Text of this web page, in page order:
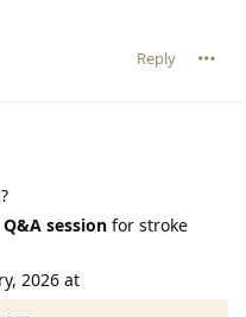
Reply
session for stroke
2026 at